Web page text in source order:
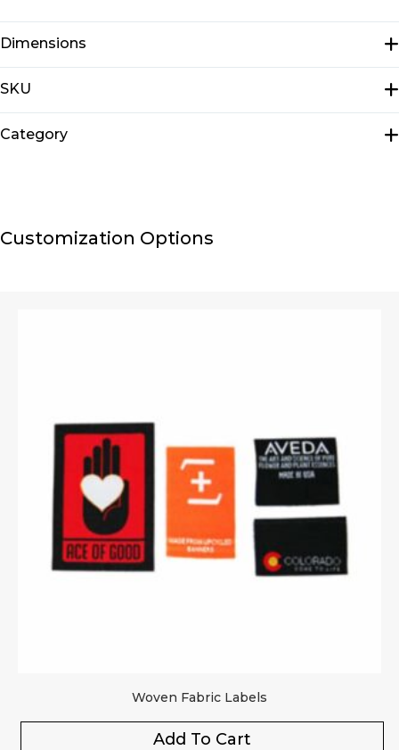
Dimensions
SKU
Category
Customization Options
Woven Fabric Labels
Add To Cart